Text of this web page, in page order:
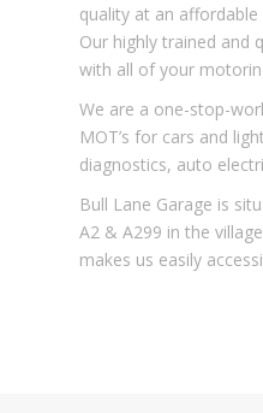
quality at an affordable
Our highly trained and
with all of your
We are a one-stop-
MOT’s for cars and
diagnostics, auto
Bull Lane Garage is
A2 & A299 in the
makes us easily